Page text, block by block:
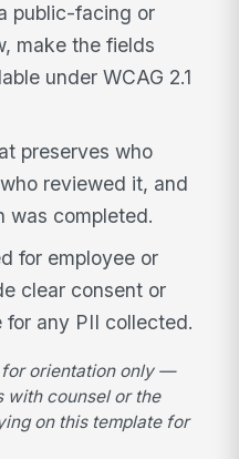
public-facing or
make the fields
under WCAG 2.1
preserves who
reviewed it, and
was completed.
for employee or
clear consent or
any PII collected.
for orientation only —
with counsel or the
on this template for